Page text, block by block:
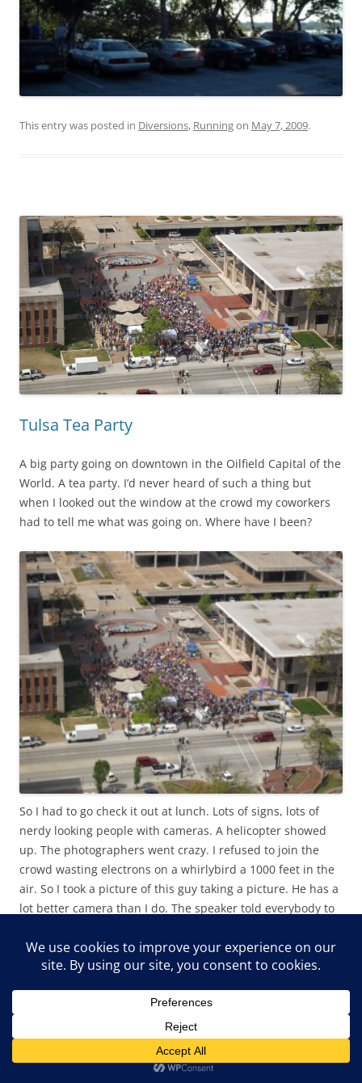
This entry was posted in Diversions, Runningon May 7, 2009.
Tulsa Tea Party
A big party going on downtown in the Oilfield Capital of the
World. A tea party. I’d never heard of such a thing but
when I looked out the window at the crowd my coworkers
had to tell me what was going on. Where have I been?
So I had to go check it out at lunch. Lots of signs, lots of
nerdy looking people with cameras. A helicopter showed
up. The photographers went crazy. I refused to join the
crowd wasting electrons on a whirlybird a 1000 feet in the
air. So I took a picture of this guy taking a picture. He has a
lot better camera than I do. The speaker told everybody to
bunch of free thinkers could be led so easily. Kind of
worries me, how about you, you worried?